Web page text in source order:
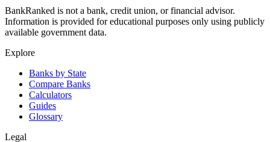
BankRanked is not a bank, credit union, or financial advisor.
Information is provided for educational purposes only using publicly
available government data.
Explore
Banks by State
Compare Banks
Calculators
Guides
Glossary
Legal